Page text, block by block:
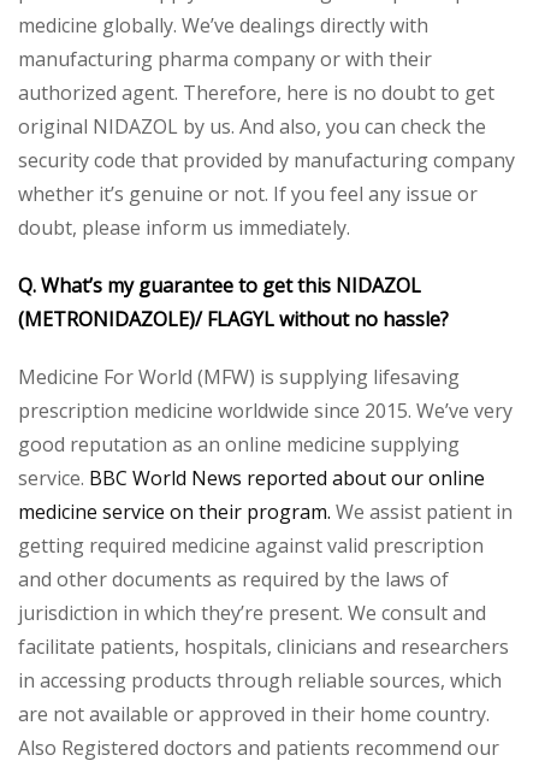
medicine globally. We’ve dealings directly with
manufacturing pharma company or with their
authorized agent. Therefore, here is no doubt to get
original NIDAZOL by us. And also, you can check the
security code that provided by manufacturing company
whether it’s genuine or not. If you feel any issue or
doubt, please inform us immediately.
Q. What’s my guarantee to get this NIDAZOL
(METRONIDAZOLE)/ FLAGYL without no hassle?
Medicine For World (MFW) is supplying lifesaving
prescription medicine worldwide since 2015. We’ve very
good reputation as an online medicine supplying
service. BBC World News reported about our online
medicine service on their program. We assist patient in
getting required medicine against valid prescription
and other documents as required by the laws of
jurisdiction in which they’re present. We consult and
facilitate patients, hospitals, clinicians and researchers
in accessing products through reliable sources, which
are not available or approved in their home country.
Also Registered doctors and patients recommend our